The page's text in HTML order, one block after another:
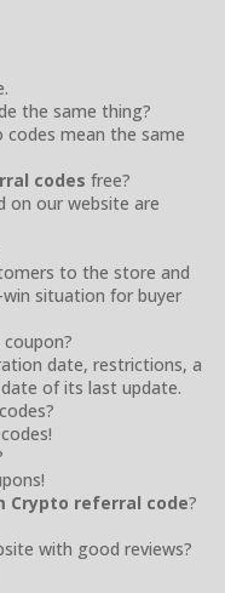
the same thing?
codes mean the same
codes free?
on our website are
to the store and
situation for buyer
date, restrictions, a
of its last update.
Crypto referral code?
with good reviews?